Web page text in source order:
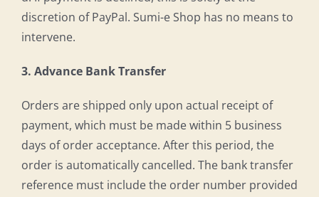
discretion of PayPal. Sumi-e Shop has no means to
intervene.
3. Advance Bank Transfer
Orders are shipped only upon actual receipt of
payment, which must be made within 5 business
days of order acceptance. After this period, the
order is automatically cancelled. The bank transfer
reference must include the order number provided